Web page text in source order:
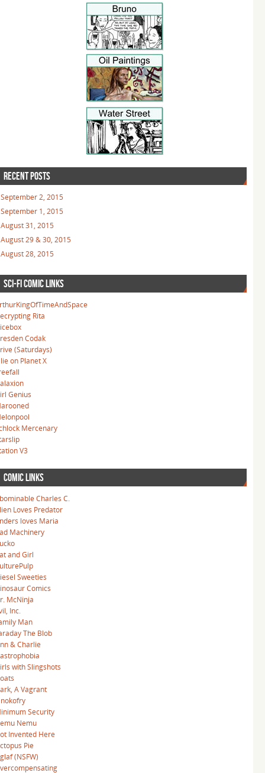
RECENT POSTS
September 2, 2015
September 1, 2015
August 31, 2015
August 29 & 30, 2015
August 28, 2015
SCI-FI COMIC LINKS
Rita
Codak
(Saturdays)
on Planet X
Genius
Mercenary
V3
COMIC LINKS
Charles C.
Loves Predator
loves Maria
Machinery
and Girl
Sweeties
Comics
McNinja
Inc.
Man
The Blob
& Charlie
with Slingshots
A Vagrant
Security
Nemu
Invented Here
Pie
(NSFW)